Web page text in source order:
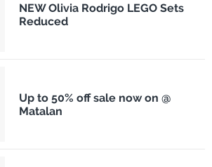
NEW Olivia Rodrigo LEGO Sets
Reduced
Up to 50% off sale now on @
Matalan